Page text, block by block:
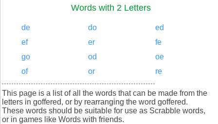
Words with 2 Letters
de do
ed
ef
er
fe
go
od
oe
of
or re
This page is a list of all the words that can be made from the
letters in goffered, or by rearranging the word goffered.
These words should be suitable for use as Scrabble words,
or in games like Words with friends.